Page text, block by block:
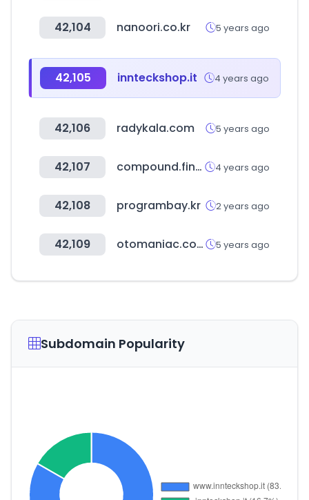
42,104 nanoori.co.kr 5 years ago
42,105 innteckshop.it 4 years ago
42,106 radykala.com 5 years ago
42,107 compound.finance 4 years ago
42,108 programbay.kr 2 years ago
42,109 otomaniac.com 5 years ago
Subdomain Popularity